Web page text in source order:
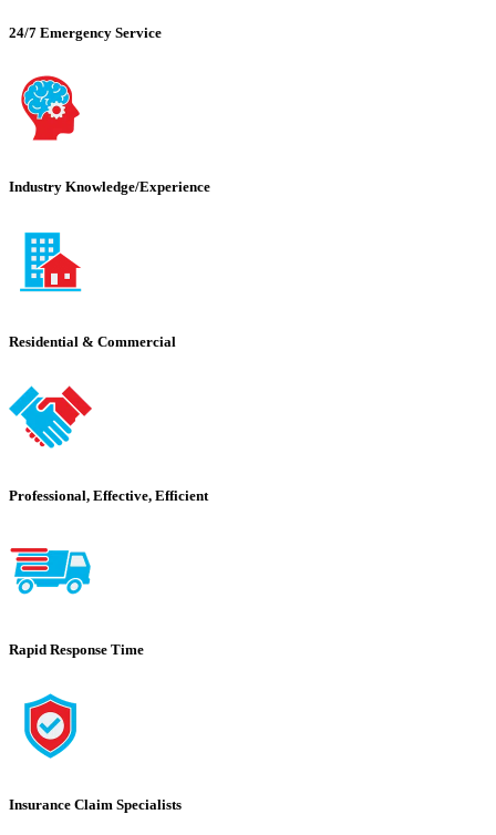
24/7 Emergency Service
Industry Knowledge/Experience
Residential & Commercial
Professional, Effective, Efficient
Rapid Response Time
Insurance Claim Specialists